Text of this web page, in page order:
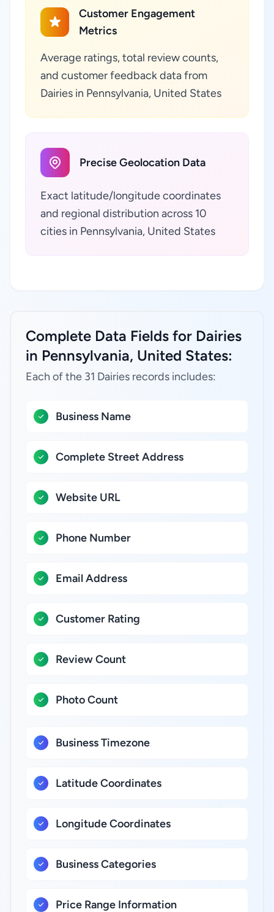
Customer Engagement
Metrics
Average ratings, total review counts,
and customer feedback data from
Dairies in Pennsylvania, United States
Precise Geolocation Data
Exact latitude/longitude coordinates
and regional distribution across 10
cities in Pennsylvania, United States
Complete Data Fields for Dairies
in Pennsylvania, United States:
Each of the 31 Dairies records includes:
Business Name
Complete Street Address
Website URL
Phone Number
Email Address
Customer Rating
Review Count
Photo Count
Business Timezone
Latitude Coordinates
Longitude Coordinates
Business Categories
Price Range Information